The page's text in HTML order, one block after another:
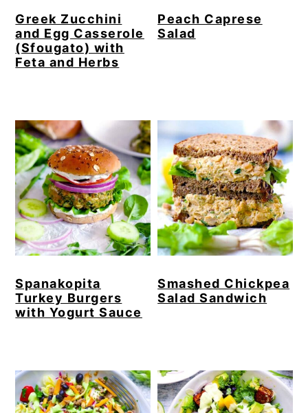
Greek Zucchini
and Egg Casserole
(Sfougato) with
Feta and Herbs
Peach Caprese
Salad
Spanakopita
Turkey Burgers
with Yogurt Sauce
Smashed Chickpea
Salad Sandwich